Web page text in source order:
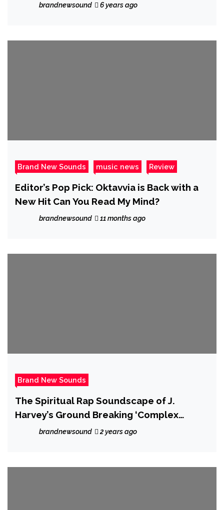
brandnewsound 6 years ago
Brand New Sounds music news Review
Editor’s Pop Pick: Oktavvia is Back with a
New Hit Can You Read My Mind?
brandnewsound 11 months ago
Brand New Sounds
The Spiritual Rap Soundscape of J.
Harvey’s Ground Breaking ‘Complex
Conscious’
brandnewsound 2 years ago